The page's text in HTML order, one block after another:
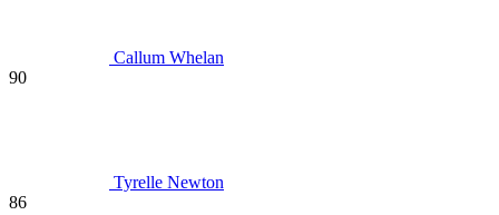
Callum Whelan
90
Tyrelle Newton
86